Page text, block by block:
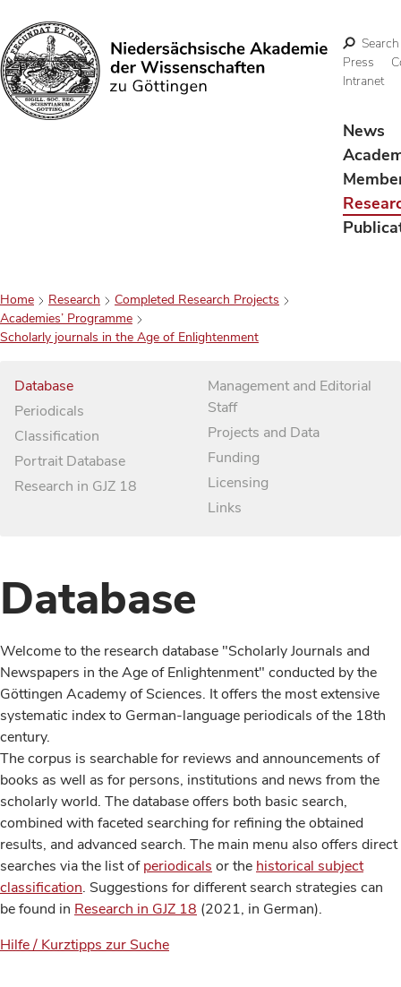
Search
Search
Press
Intranet
News
Home Research
Completed Research Projects
Academies’ Programme
Scholarly journals in the Age of Enlightenment
Database
Periodicals
Classification
Portrait Database
Research in GJZ 18
Management and Editorial
Staff
Projects and Data
Funding
Licensing
Links
Database
Welcome to the research database "Scholarly Journals and
Newspapers in the Age of Enlightenment" conducted by the
Göttingen Academy of Sciences. It offers the most extensive
systematic index to German-language periodicals of the 18th
century.
The corpus is searchable for reviews and announcements of
books as well as for persons, institutions and news from the
scholarly world. The database offers both basic search,
combined with faceted searching for refining the obtained
results, and advanced search. The main menu also offers direct
searches via the list ofperiodicals or the historical subject
classification. Suggestions for different search strategies can
be found in Research in GJZ 18 (2021, in German).
Hilfe / Kurztipps zur Suche